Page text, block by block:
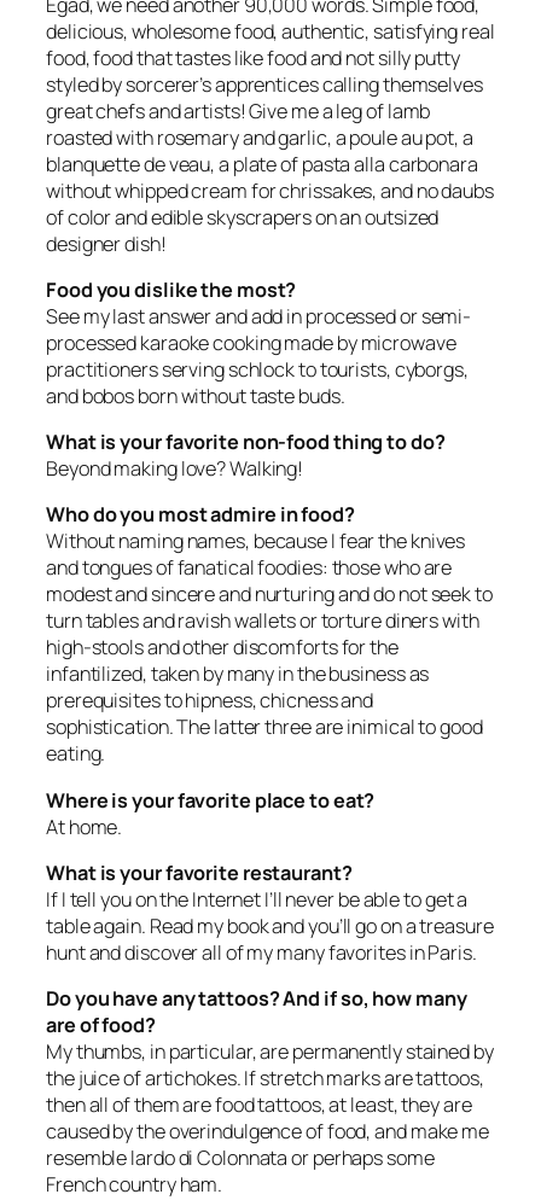
delicious, wholesome food, authentic, satisfying real
food, food that tastes like food and not silly putty
styled by sorcerer’s apprentices calling themselves
great chefs and artists! Give me a leg of lamb
roasted with rosemary and garlic, a poule au pot, a
blanquette de veau, a plate of pasta alla carbonara
without whipped cream for chrissakes, and no daubs
of color and edible skyscrapers on an outsized
designer dish!
Food you dislike the most?
See my last answer and add in processed or semi-
processed karaoke cooking made by microwave
practitioners serving schlock to tourists, cyborgs,
and bobos born without taste buds.
What is your favorite non-food thing to do?
Beyond making love? Walking!
Who do you most admire in food?
Without naming names, because I fear the knives
and tongues of fanatical foodies: those who are
modest and sincere and nurturing and do not seek to
turn tables and ravish wallets or torture diners with
high-stools and other discomforts for the
infantilized, taken by many in the business as
prerequisites to hipness, chicness and
sophistication. The latter three are inimical to good
eating.
Where is your favorite place to eat?
At home.
What is your favorite restaurant?
If I tell you on the Internet I’ll never be able to get a
table again. Read my book and you’ll go on a treasure
hunt and discover all of my many favorites in Paris.
Do you have any tattoos? And if so, how many
are of food?
My thumbs, in particular, are permanently stained by
the juice of artichokes. If stretch marks are tattoos,
then all of them are food tattoos, at least, they are
caused by the overindulgence of food, and make me
resemble lardo di Colonnata or perhaps some
French country ham.